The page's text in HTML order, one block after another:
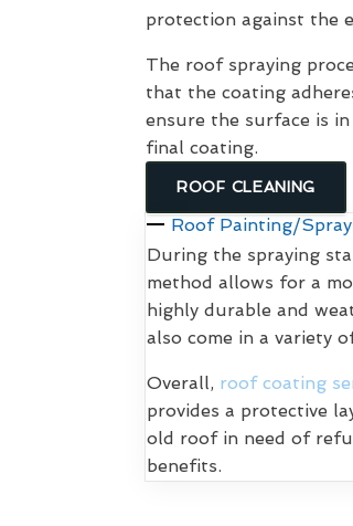
protection against the
The roof spraying
that the coating
ensure the surface is
final coating.
ROOF CLEANING
Roof Painting/
During the spraying
method allows for a
highly durable and
also come in a variety
Overall, roof coating
provides a protective
old roof in need of
benefits.